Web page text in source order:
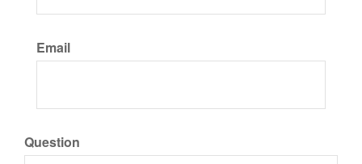
Email
Question